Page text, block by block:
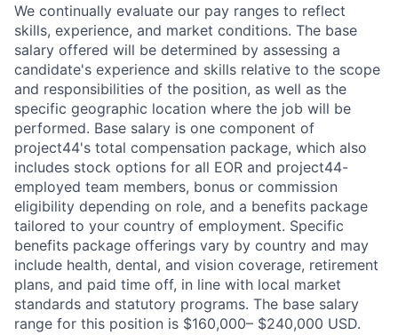
We continually evaluate our pay ranges to reflect
skills, experience, and market conditions. The base
salary offered will be determined by assessing a
candidate's experience and skills relative to the scope
and responsibilities of the position, as well as the
specific geographic location where the job will be
performed. Base salary is one component of
project44's total compensation package, which also
includes stock options for all EOR and project44-
employed team members, bonus or commission
eligibility depending on role, and a benefits package
tailored to your country of employment. Specific
benefits package offerings vary by country and may
include health, dental, and vision coverage, retirement
plans, and paid time off, in line with local market
standards and statutory programs. The base salary
range for this position is $160,000– $240,000 USD.